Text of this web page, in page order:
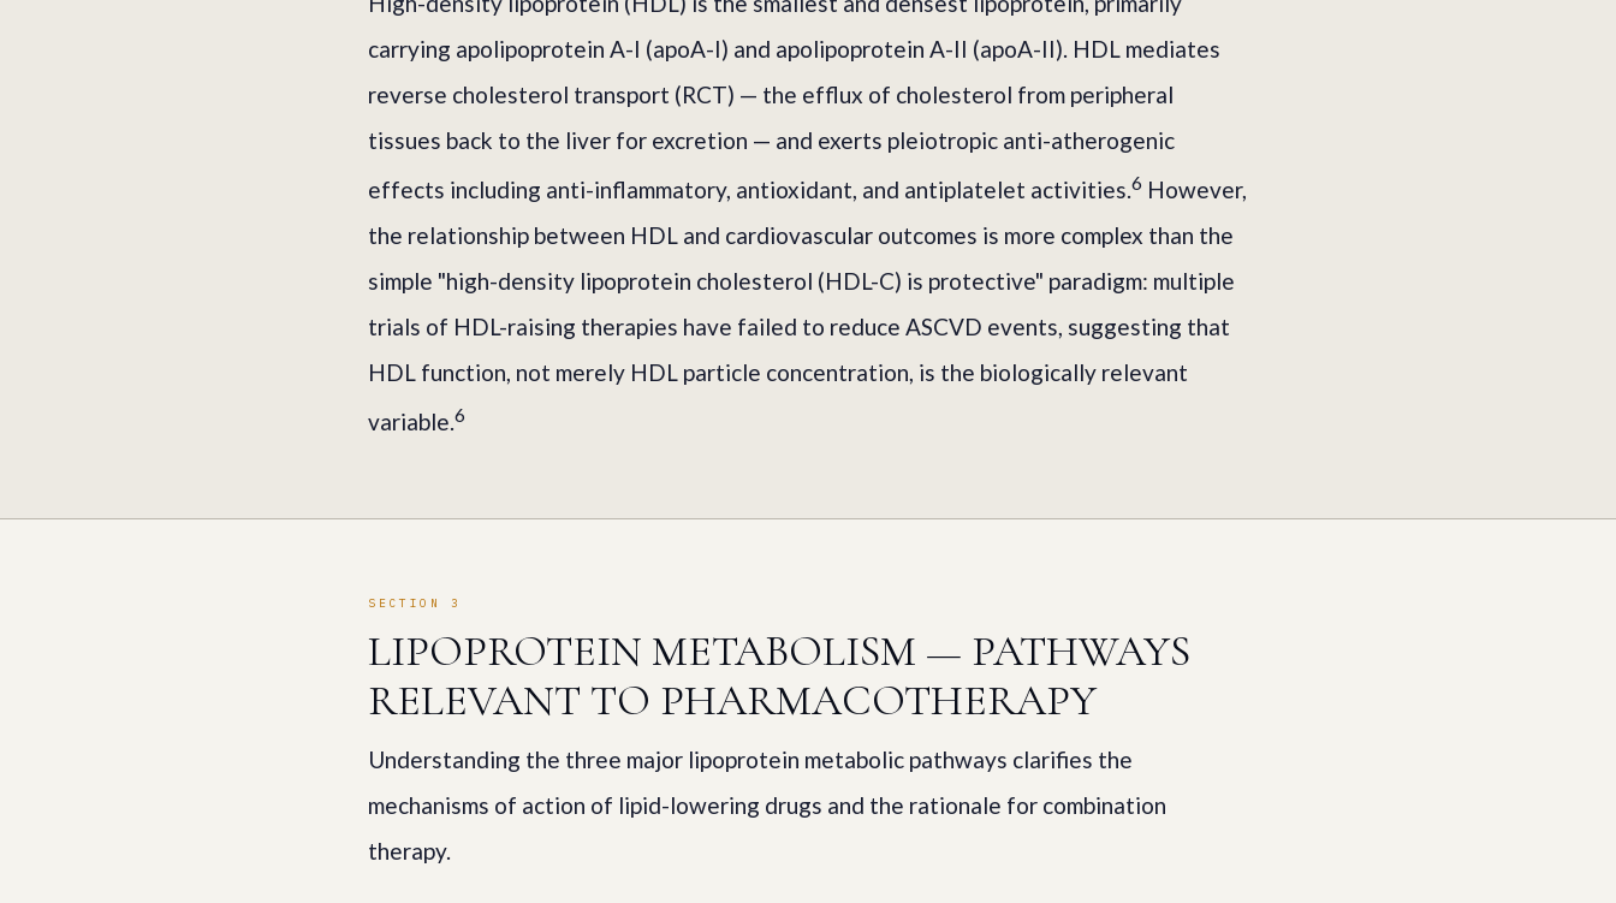
carrying apolipoprotein A-I (apoA-I) and apolipoprotein A-II (apoA-II). HDL mediates
reverse cholesterol transport (RCT) — the efflux of cholesterol from peripheral
tissues back to the liver for excretion — and exerts pleiotropic anti-atherogenic
effects including anti-inflammatory, antioxidant, and antiplatelet activities.6 However,
the relationship between HDL and cardiovascular outcomes is more complex than the
simple "high-density lipoprotein cholesterol (HDL-C) is protective" paradigm: multiple
trials of HDL-raising therapies have failed to reduce ASCVD events, suggesting that
HDL function, not merely HDL particle concentration, is the biologically relevant
variable.6
SECTION 3
LIPOPROTEIN METABOLISM — PATHWAYS
RELEVANT TO PHARMACOTHERAPY
Understanding the three major lipoprotein metabolic pathways clarifies the
mechanisms of action of lipid-lowering drugs and the rationale for combination
therapy.